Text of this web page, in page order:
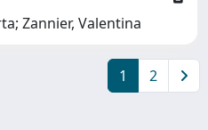
Zannier, Valentina
1 2